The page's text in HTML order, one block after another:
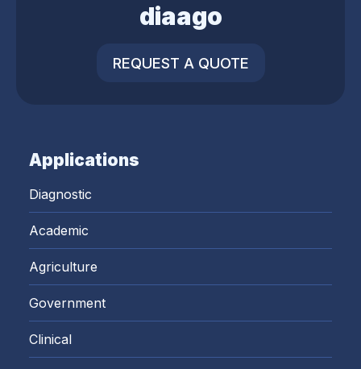
diaago
REQUEST A QUOTE
Applications
Diagnostic
Academic
Agriculture
Government
Clinical